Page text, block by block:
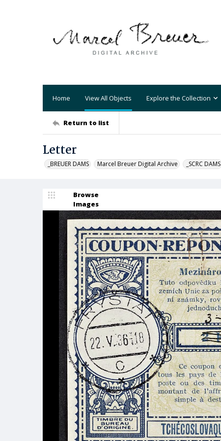
Home View All Objects Explore the Collection
Return to list
Letter
_BREUER DAMS Marcel Breuer Digital Archive _SCRC DAMS
Browse
Images